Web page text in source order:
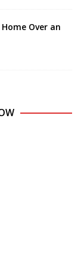
Over an